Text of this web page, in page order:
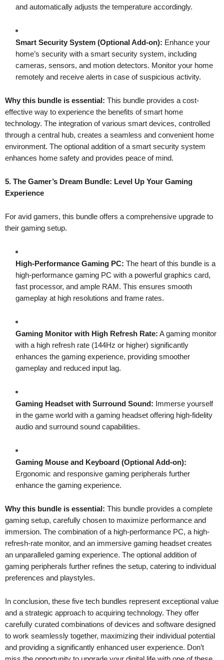
and automatically adjusts the temperature accordingly.
Smart Security System (Optional Add-on): Enhance your
home’s security with a smart security system, including
cameras, sensors, and motion detectors. Monitor your home
remotely and receive alerts in case of suspicious activity.
Why this bundle is essential: This bundle provides a cost-
effective way to experience the benefits of smart home
technology. The integration of various smart devices, controlled
through a central hub, creates a seamless and convenient home
environment. The optional addition of a smart security system
enhances home safety and provides peace of mind.
5. The Gamer’s Dream Bundle: Level Up Your Gaming
Experience
For avid gamers, this bundle offers a comprehensive upgrade to
their gaming setup.
High-Performance Gaming PC: The heart of this bundle is a
high-performance gaming PC with a powerful graphics card,
fast processor, and ample RAM. This ensures smooth
gameplay at high resolutions and frame rates.
Gaming Monitor with High Refresh Rate: A gaming monitor
with a high refresh rate (144Hz or higher) significantly
enhances the gaming experience, providing smoother
gameplay and reduced input lag.
Gaming Headset with Surround Sound: Immerse yourself
in the game world with a gaming headset offering high-fidelity
audio and surround sound capabilities.
Gaming Mouse and Keyboard (Optional Add-on):
Ergonomic and responsive gaming peripherals further
enhance the gaming experience.
Why this bundle is essential: This bundle provides a complete
gaming setup, carefully chosen to maximize performance and
immersion. The combination of a high-performance PC, a high-
refresh-rate monitor, and an immersive gaming headset creates
an unparalleled gaming experience. The optional addition of
gaming peripherals further refines the setup, catering to individual
preferences and playstyles.
In conclusion, these five tech bundles represent exceptional value
and a strategic approach to acquiring technology. They offer
carefully curated combinations of devices and software designed
to work seamlessly together, maximizing their individual potential
and providing a significantly enhanced user experience. Don’t